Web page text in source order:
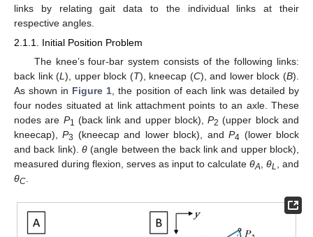
links by relating gait data to the individual links at their
respective angles.
2.1.1. Initial Position Problem
The knee’s four-bar system consists of the following links:
back link (L), upper block (T), kneecap (C), and lower block (B).
As shown in Figure 1, the position of each link was detailed by
four nodes situated at link attachment points to an axle. These
nodes are P1 (back link and upper block),P2 (upper block and
kneecap),P3 (kneecap and lower block), andP4 (lower block
and back link).θ (angle between the back link and upper block),
measured during flexion, serves as input to calculate θA, θL, and
θC.